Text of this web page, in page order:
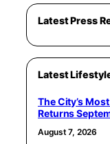
Latest Press
Latest
The City’s
Returns
August 7, 2026